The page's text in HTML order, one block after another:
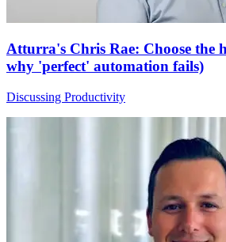
Atturra's Chris Rae: Choose the
why 'perfect' automation fails)
Discussing Productivity